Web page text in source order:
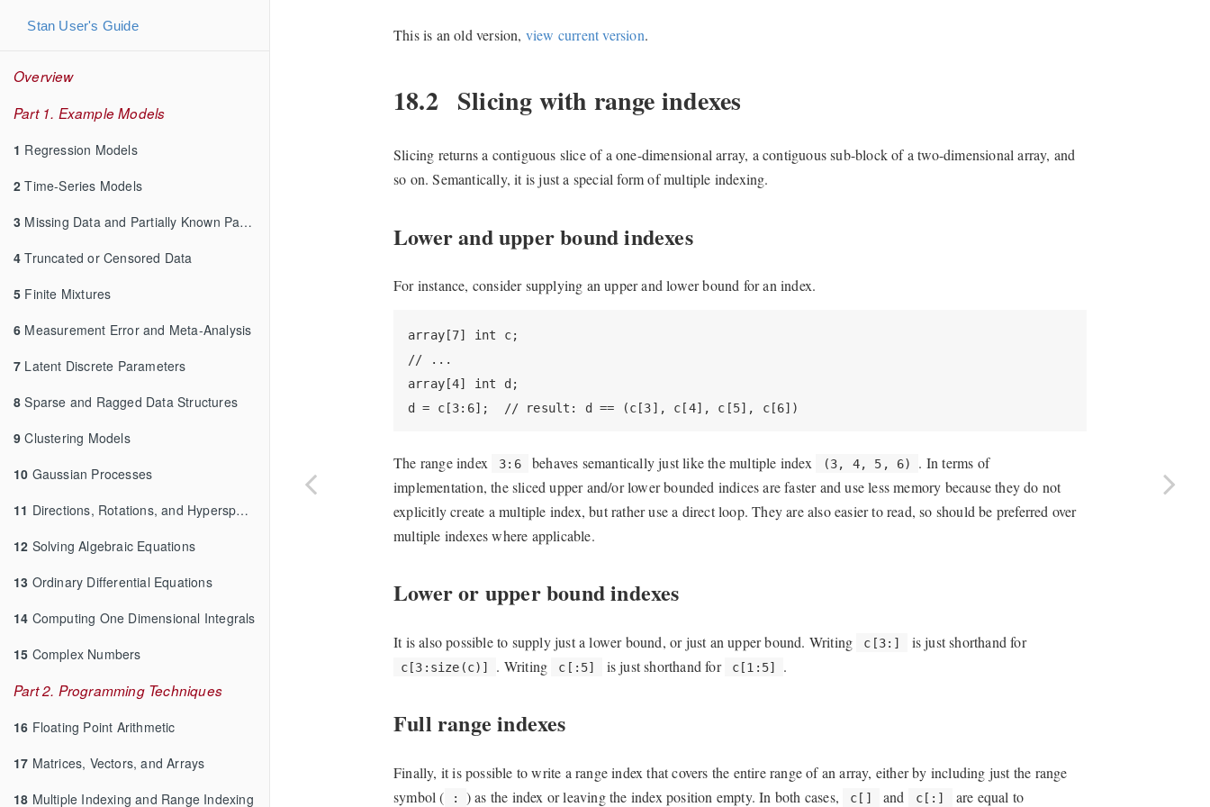
Stan User's Guide
Overview
Part 1. Example Models
1 Regression Models
2 Time-Series Models
3 Missing Data and Partially Known Parameters
4 Truncated or Censored Data
5 Finite Mixtures
6 Measurement Error and Meta-Analysis
7 Latent Discrete Parameters
8 Sparse and Ragged Data Structures
9 Clustering Models
10 Gaussian Processes
11 Directions, Rotations, and Hyperspheres
12 Solving Algebraic Equations
13 Ordinary Differential Equations
14 Computing One Dimensional Integrals
15 Complex Numbers
Part 2. Programming Techniques
16 Floating Point Arithmetic
17 Matrices, Vectors, and Arrays
18 Multiple Indexing and Range Indexing
This is an old version, view current version.
18.2 Slicing with range indexes
Slicing returns a contiguous slice of a one-dimensional array, a contiguous sub-block of a two-dimensional array, and
so on. Semantically, it is just a special form of multiple indexing.
Lower and upper bound indexes
For instance, consider supplying an upper and lower bound for an index.
array[7] int c;
// ...
array[4] int d;
d = c[3:6];  // result: d == (c[3], c[4], c[5], c[6])
The range index 3:6 behaves semantically just like the multiple index (3, 4, 5, 6)
. In terms of
implementation, the sliced upper and/or lower bounded indices are faster and use less memory because they do not
explicitly create a multiple index, but rather use a direct loop. They are also easier to read, so should be preferred over
multiple indexes where applicable.
Lower or upper bound indexes
It is also possible to supply just a lower bound, or just an upper bound. Writing c[3:] is just shorthand for
c[3:size(c)] . Writing c[:5] is just shorthand for c[1:5] .
Full range indexes
Finally, it is possible to write a range index that covers the entire range of an array, either by including just the range
symbol (
: ) as the index or leaving the index position empty. In both cases, c[] and c[:] are equal to